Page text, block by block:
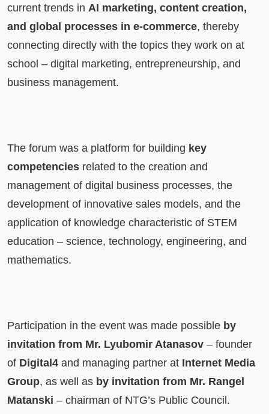
current trends in AI marketing, content creation,
and global processes in e-commerce, thereby
connecting directly with the topics they work on at
school – digital marketing, entrepreneurship, and
business management.
The forum was a platform for building key
competencies related to the creation and
management of digital business processes, the
development of innovative sales models, and the
application of knowledge characteristic of STEM
education – science, technology, engineering, and
mathematics.
Participation in the event was made possible by
invitation from Mr. Lyubomir Atanasov – founder
of Digital4 and managing partner at Internet Media
Group, as well as by invitation from Mr. Rangel
Matanski – chairman of NTG’s Public Council.